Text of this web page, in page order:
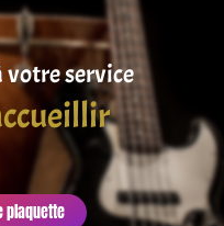
votre service
plaquette